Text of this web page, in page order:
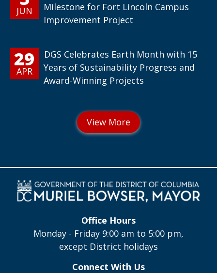
JUN
Milestone for Fort Lincoln Campus
Improvement Project
29
APR
DGS Celebrates Earth Month with 15
Years of Sustainability Progress and
Award-Winning Projects
Office Hours
Monday - Friday 9:00 am to 5:00 pm,
except District holidays
Connect With Us